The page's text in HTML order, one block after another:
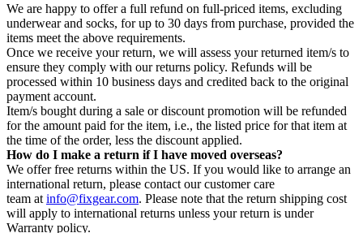
We are happy to offer a full refund on full-priced items, excluding
underwear and socks, for up to 30 days from purchase, provided the
items meet the above requirements.
Once we receive your return, we will assess your returned item/s to
ensure they comply with our returns policy. Refunds will be
processed within 10 business days and credited back to the original
payment account.
Item/s bought during a sale or discount promotion will be refunded
for the amount paid for the item, i.e., the listed price for that item at
the time of the order, less the discount applied.
How do I make a return if I have moved overseas?
We offer free returns within the US. If you would like to arrange an
international return, please contact our customer care
team at info@fixgear.com. Please note that the return shipping cost
will apply to international returns unless your return is under
Warranty policy.